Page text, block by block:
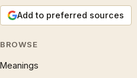
Add to preferred sources
BROWSE
Meanings